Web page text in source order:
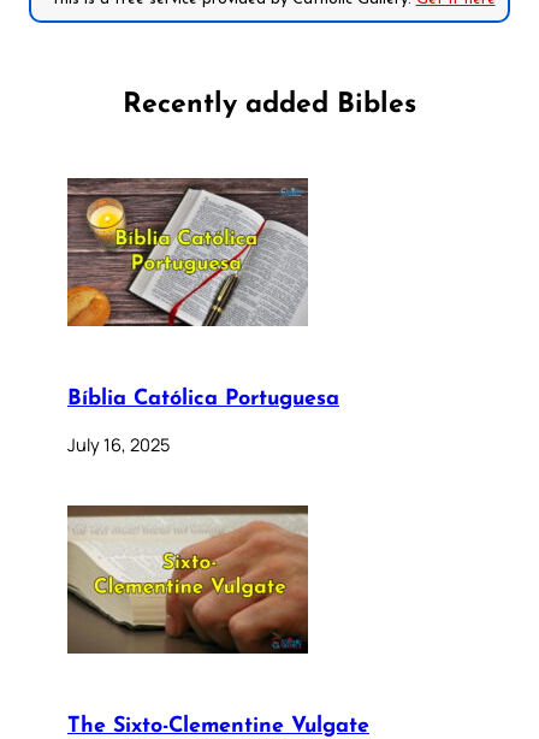
Recently added Bibles
Bíblia Católica Portuguesa
July 16, 2025
The Sixto-Clementine Vulgate